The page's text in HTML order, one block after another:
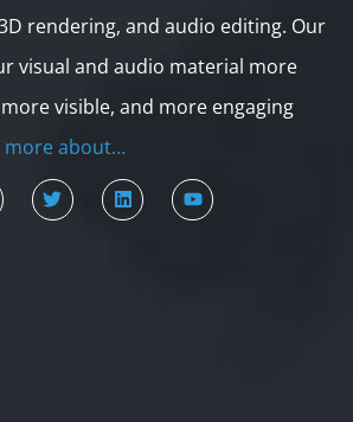
rendering, and audio editing. Our
visual and audio material more
visible, and more engaging
more about…